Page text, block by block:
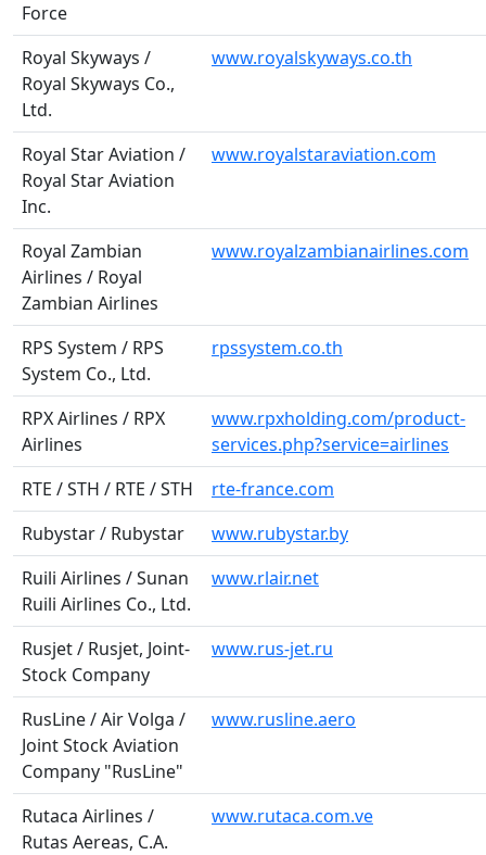
Force
Royal Skyways /
Royal Skyways Co.,
Ltd.
www.royalskyways.co.th
Royal Star Aviation /
Royal Star Aviation
Inc.
www.royalstaraviation.com
Royal Zambian
Airlines / Royal
Zambian Airlines
www.royalzambianairlines.com
RPS System / RPS
System Co., Ltd.
rpssystem.co.th
RPX Airlines / RPX
Airlines
www.rpxholding.com/product-
services.php?service=airlines
RTE / STH / RTE / STH
rte-france.com
Rubystar / Rubystar
www.rubystar.by
Ruili Airlines / Sunan
Ruili Airlines Co., Ltd.
www.rlair.net
Rusjet / Rusjet, Joint-
Stock Company
www.rus-jet.ru
RusLine / Air Volga /
Joint Stock Aviation
Company "RusLine"
www.rusline.aero
Rutaca Airlines /
Rutas Aereas, C.A.
www.rutaca.com.ve